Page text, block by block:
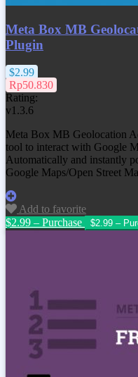
Meta Box MB
Plugin
$2.99
Rp50.830
Rating:
v1.3.6
Meta Box MB Geolocation
tool to interact with Google
Automatically and instantly
Google Maps/Open Street
Add to favorite
$2.99 – Purchase